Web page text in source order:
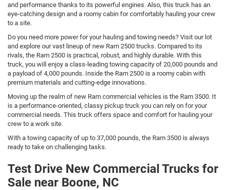
and performance thanks to its powerful engines. Also, this truck has an
eye-catching design and a roomy cabin for comfortably hauling your crew
to a site.
Do you need more power for your hauling and towing needs? Visit our lot
and explore our vast lineup of new Ram 2500 trucks. Compared to its
rivals, the Ram 2500 is practical, robust, and highly durable. With this
truck, you will enjoy a class-leading towing capacity of 20,000 pounds and
a payload of 4,000 pounds. Inside the Ram 2500 is a roomy cabin with
premium materials and cutting-edge innovations.
Moving up the realm of new Ram commercial vehicles is the Ram 3500. It
is a performance-oriented, classy pickup truck you can rely on for your
commercial needs. This truck offers space and comfort for hauling your
crew to a work site.
With a towing capacity of up to 37,000 pounds, the Ram 3500 is always
ready to take on challenging tasks.
Test Drive New Commercial Trucks for
Sale near Boone, NC